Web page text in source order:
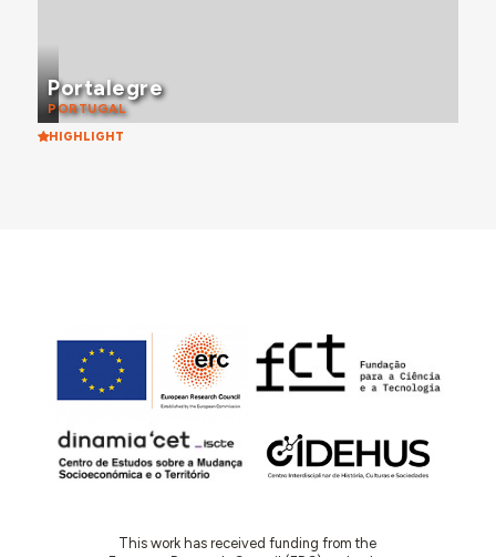
Portalegre
PORTUGAL
HIGHLIGHT
This work has received funding from the